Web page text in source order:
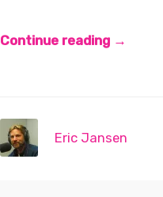
Continue reading →
Eric Jansen